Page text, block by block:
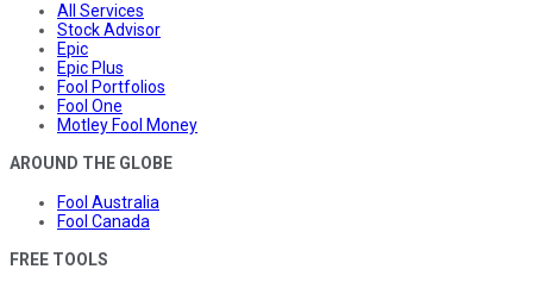
All Services
Stock Advisor
Epic
Epic Plus
Fool Portfolios
Fool One
Motley Fool Money
AROUND THE GLOBE
Fool Australia
Fool Canada
FREE TOOLS